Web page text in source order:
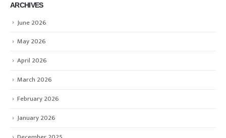
ARCHIVES
June 2026
May 2026
April 2026
March 2026
February 2026
January 2026